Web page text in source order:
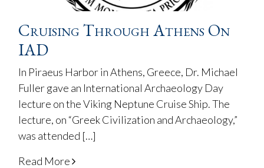
Cruising Through Athens On
IAD
In Piraeus Harbor in Athens, Greece, Dr. Michael
Fuller gave an International Archaeology Day
lecture on the Viking Neptune Cruise Ship. The
lecture, on “Greek Civilization and Archaeology,”
was attended […]
Read More